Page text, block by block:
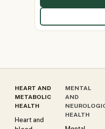
HEART AND
METABOLIC
HEALTH
Heart and
MENTAL
AND
HEALTH